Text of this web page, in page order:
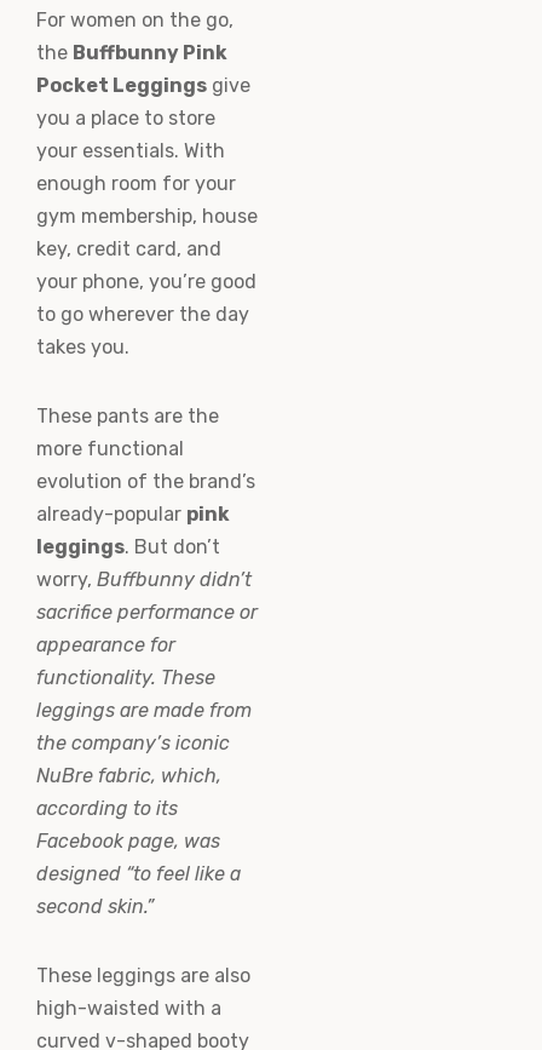
For women on the go,
the Buffbunny Pink
Pocket Leggings give
you a place to store
your essentials. With
enough room for your
gym membership, house
key, credit card, and
your phone, you’re good
to go wherever the day
takes you.
These pants are the
more functional
evolution of the brand’s
already-popular pink
leggings. But don’t
worry, Buffbunny didn’t
sacrifice performance or
appearance for
functionality. These
leggings are made from
the company’s iconic
NuBre fabric, which,
according to its
Facebook page, was
designed “to feel like a
second skin.”
These leggings are also
high-waisted with a
curved v-shaped booty